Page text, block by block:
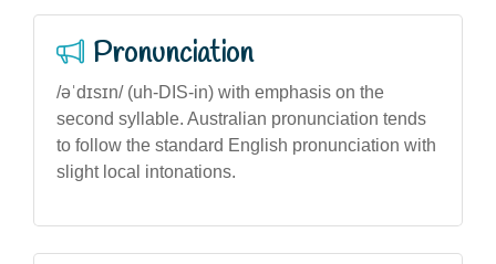
Pronunciation
/əˈdɪsɪn/ (uh-DIS-in) with emphasis on the
second syllable. Australian pronunciation tends
to follow the standard English pronunciation with
slight local intonations.